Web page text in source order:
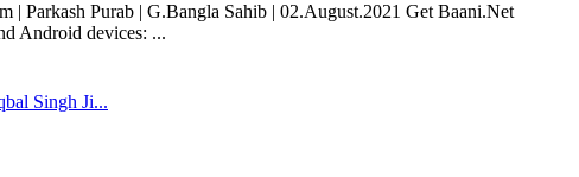
| Parkash Purab | G.Bangla Sahib | 02.August.2021 Get Baani.Net
Android devices: ...
Singh Ji...